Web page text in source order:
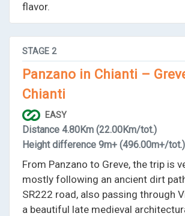
flavor.
STAGE 2
Panzano in Chianti –
Chianti
EASY
Distance 4.80Km (22.00Km/tot.)
Height difference 9m+ (496.00m+/tot.)
From Panzano to Greve, the trip is
mostly following an ancient dirt
SR222 road, also passing through
a beautiful late medieval